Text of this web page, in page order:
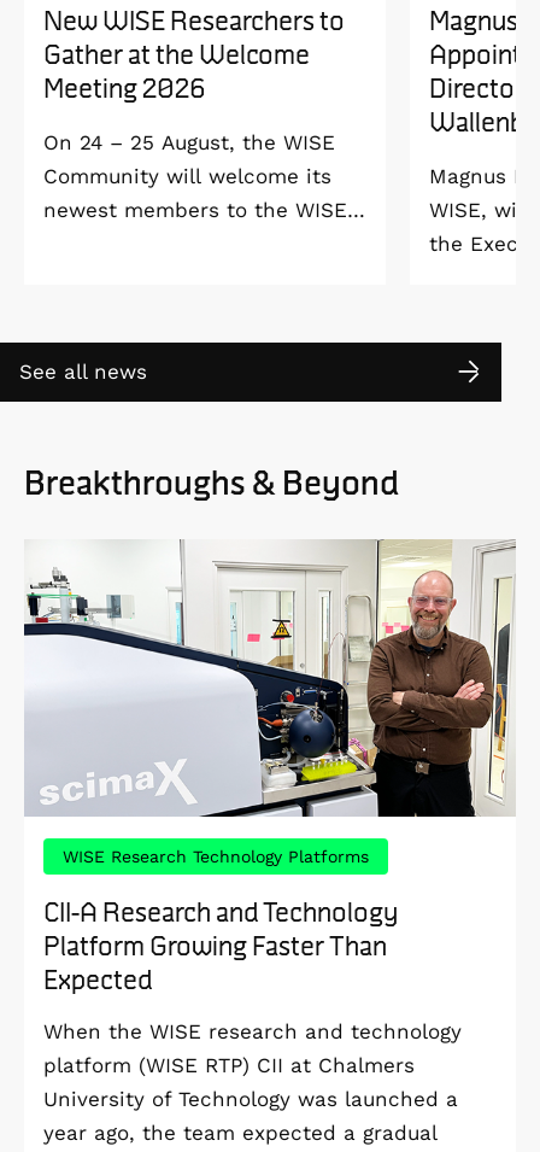
New WISE Researchers to
Gather at the Welcome
Meeting 2026
On 24 – 25 August, the WISE
Community will welcome its
newest members to the WISE
Magnus
Director
Magnus
WISE, will
the
2027. As
down as
See all news
Breakthroughs & Beyond
WISE Research Technology Platforms
CII-A Research and Technology
Platform Growing Faster Than
Expected
When the WISE research and technology
platform (WISE RTP) CII at Chalmers
University of Technology was launched a
year ago, the team expected a gradual